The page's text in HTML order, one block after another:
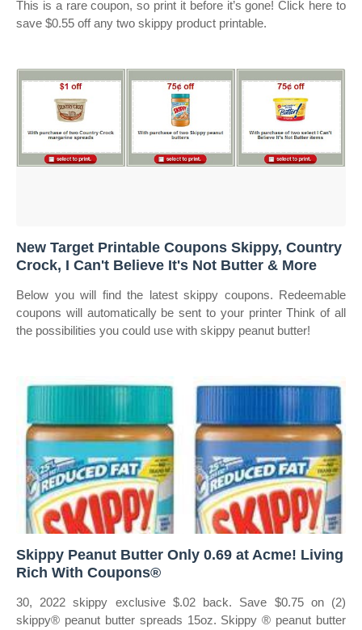
This is a rare coupon, so print it before it’s gone! Click here to
save $0.55 off any two skippy product printable.
New Target Printable Coupons Skippy, Country
Crock, I Can't Believe It's Not Butter & More
Below you will find the latest skippy coupons. Redeemable
coupons will automatically be sent to your printer Think of all
the possibilities you could use with skippy peanut butter!
Skippy Peanut Butter Only 0.69 at Acme! Living
Rich With Coupons®
30, 2022 skippy exclusive $.02 back. Save $0.75 on (2)
skippy® peanut butter spreads 15oz. Skippy ® peanut butter